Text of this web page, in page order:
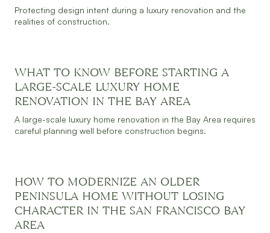
Protecting design intent during a luxury renovation and the
realities of construction.
JULY 30, 2026 READ MORE
WHAT TO KNOW BEFORE STARTING A
LARGE-SCALE LUXURY HOME
RENOVATION IN THE BAY AREA
A large-scale luxury home renovation in the Bay Area requires
careful planning well before construction begins.
JULY 30, 2026 READ MORE
HOW TO MODERNIZE AN OLDER
PENINSULA HOME WITHOUT LOSING
CHARACTER IN THE SAN FRANCISCO BAY
AREA